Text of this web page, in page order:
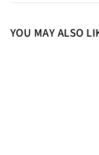
YOU MAY ALSO